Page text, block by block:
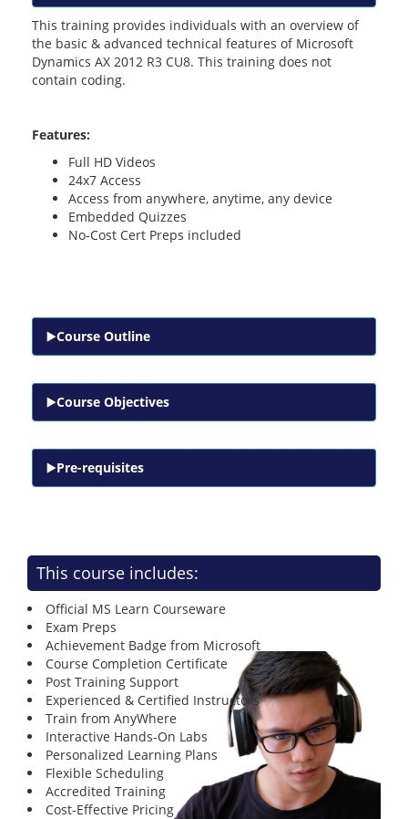
This training provides individuals with an overview of
the basic & advanced technical features of Microsoft
Dynamics AX 2012 R3 CU8. This training does not
contain coding.
Features:
Full HD Videos
24x7 Access
Access from anywhere, anytime, any device
Embedded Quizzes
No-Cost Cert Preps included
Course Outline
Course Objectives
Pre-requisites
This course includes:
Official MS Learn Courseware
Exam Preps
Achievement Badge from Microsoft
Course Completion Certificate
Post Training Support
Experienced & Certified Instructors
Train from AnyWhere
Interactive Hands-On Labs
Personalized Learning Plans
Flexible Scheduling
Accredited Training
Cost-Effective Pricing